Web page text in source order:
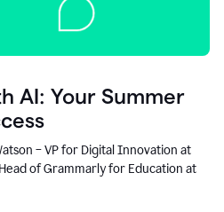
AI: Your Summer
– VP for Digital Innovation at
of Grammarly for Education at